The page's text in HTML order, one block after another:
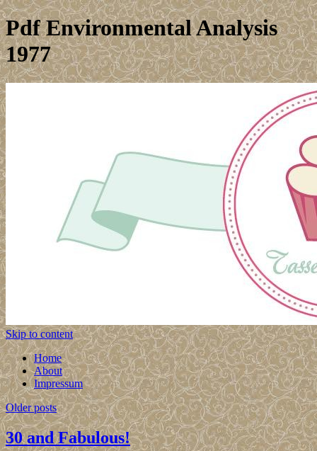
Pdf Environmental Analysis
1977
Skip to content
Home
About
Impressum
Older posts
30 and Fabulous!